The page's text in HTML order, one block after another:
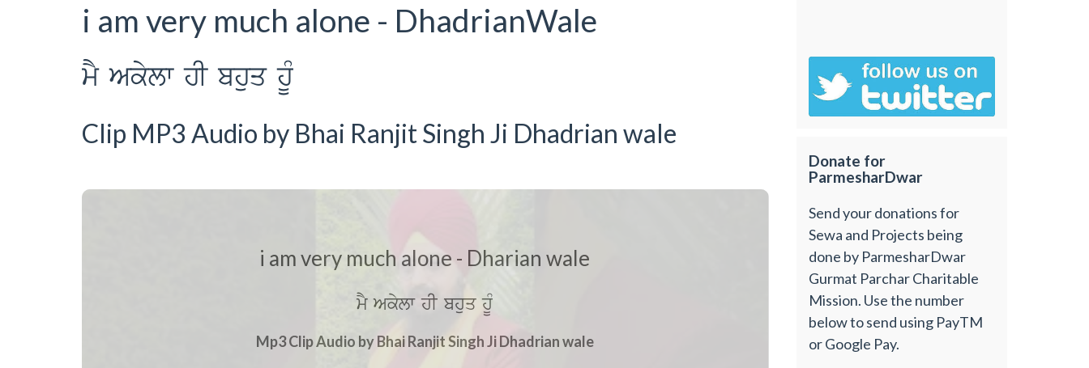
i am very much alone - DhadrianWale
mY Akylw hI bhuq hUM
Clip MP3 Audio by Bhai Ranjit Singh Ji Dhadrian wale
i am very much alone - Dharian wale
mY Akylw hI bhuq hUM
Mp3 Clip Audio by Bhai Ranjit Singh Ji Dhadrian wale
Donate for
ParmesharDwar
Send your donations for
Sewa and Projects being
done by ParmesharDwar
Gurmat Parchar Charitable
Mission. Use the number
below to send using PayTM
or Google Pay.